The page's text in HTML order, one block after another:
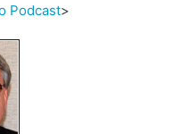
Podcast>